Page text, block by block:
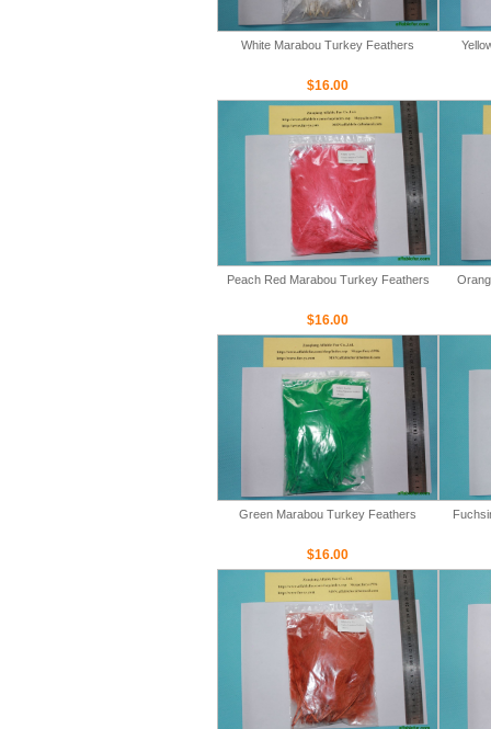
White Marabou Turkey Feathers
$16.00
Peach Red Marabou Turkey Feathers
$16.00
Green Marabou Turkey Feathers
$16.00